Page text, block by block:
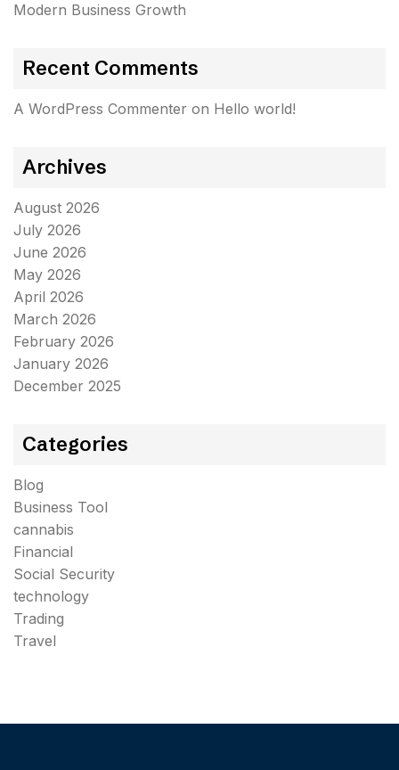
Modern Business Growth
Recent Comments
A WordPress Commenter on Hello world!
Archives
August 2026
July 2026
June 2026
May 2026
April 2026
March 2026
February 2026
January 2026
December 2025
Categories
Blog
Business Tool
cannabis
Financial
Social Security
technology
Trading
Travel